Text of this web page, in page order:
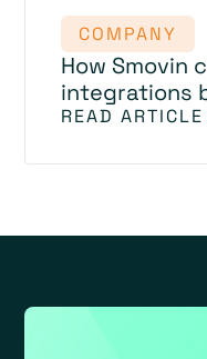
COMPANY
How Smovin
integrations
READ ARTICLE